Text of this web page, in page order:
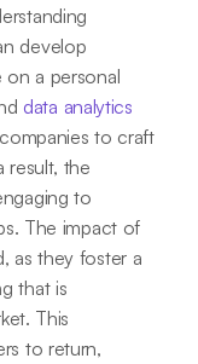
develop
on a personal
data analytics
to craft
result, the
to
The impact of
as they foster a
that is
This
to return,